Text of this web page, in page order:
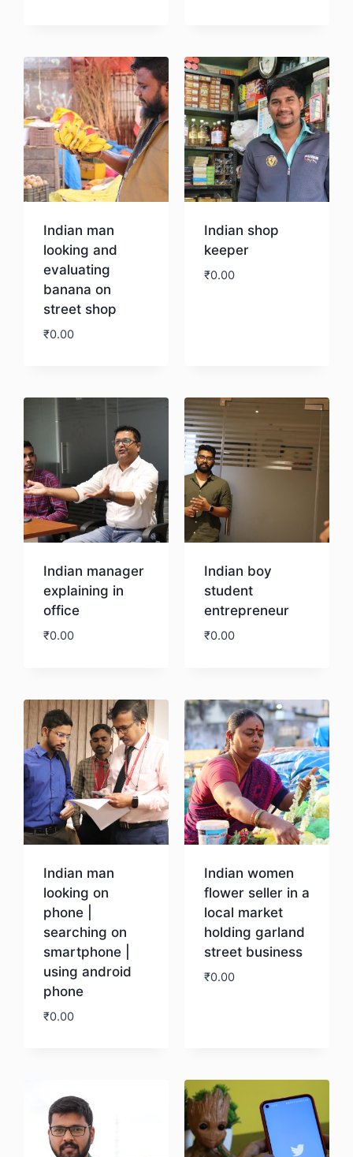
Indian man
looking and
evaluating
banana on
street shop
₹0.00
Indian shop
keeper
₹0.00
Indian manager
explaining in
office
₹0.00
Indian boy
student
entrepreneur
₹0.00
Indian man
looking on
phone |
searching on
smartphone |
using android
phone
₹0.00
Indian women
flower seller in a
local market
holding garland
street business
₹0.00